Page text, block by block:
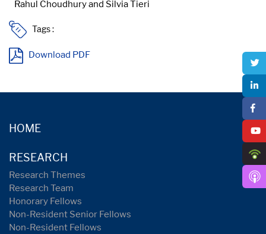
Tags :
Download PDF
HOME
RESEARCH
Research Themes
Research Team
Honorary Fellows
Non-Resident Senior Fellows
Non-Resident Fellows